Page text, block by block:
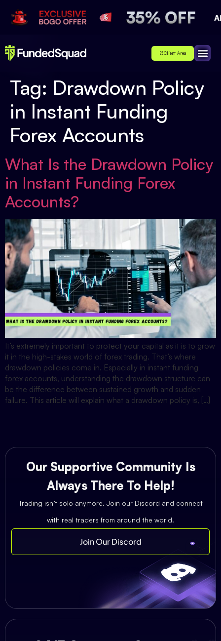
Client Area
Tag: Drawdown Policy
in Instant Funding
Forex Accounts
What Is the Drawdown Policy
in Instant Funding Forex
Accounts?
It’s extremely important to protect your capital as it is to grow
it in the high-stakes world of forex trading. That’s where
drawdown policies come in. Especially in instant funding
forex accounts, understanding the drawdown structure can
be the difference between sustained growth and sudden
failure. This article will explain what a drawdown policy is, […]
Our Supportive Community Is
Always There To Help!
Trading isn’t solo anymore. Join our Discord and connect
with real traders from around the world.
Join Our Discord